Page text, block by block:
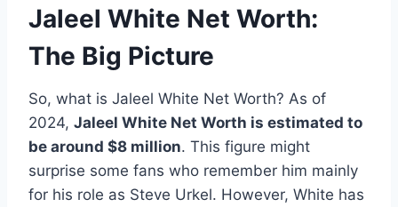
Jaleel White Net Worth:
The Big Picture
So, what is Jaleel White Net Worth? As of
2024, Jaleel White Net Worth is estimated to
be around $8 million. This figure might
surprise some fans who remember him mainly
for his role as Steve Urkel. However, White has